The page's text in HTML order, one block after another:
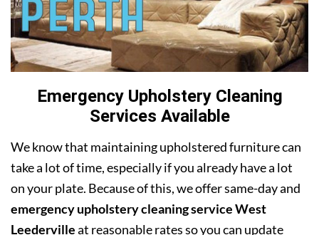
Emergency Upholstery Cleaning
Services Available
We know that maintaining upholstered furniture can
take a lot of time, especially if you already have a lot
on your plate. Because of this, we offer same-day and
emergency upholstery cleaning service West
Leedervilleat reasonable rates so you can update